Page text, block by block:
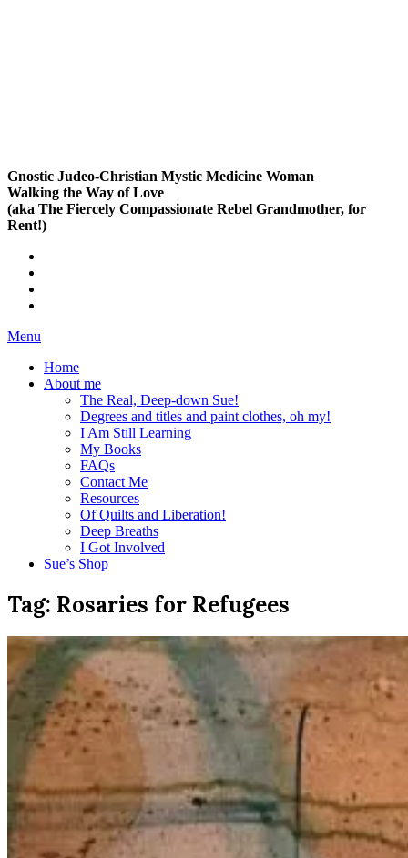
Gnostic Judeo-Christian Mystic Medicine Woman
Walking the Way of Love
(aka The Fiercely Compassionate Rebel Grandmother, for
Rent!)
Menu
Home
About me
The Real, Deep-down Sue!
Degrees and titles and paint clothes, oh my!
I Am Still Learning
My Books
FAQs
Contact Me
Resources
Of Quilts and Liberation!
Deep Breaths
I Got Involved
Sue’s Shop
Tag: Rosaries for Refugees